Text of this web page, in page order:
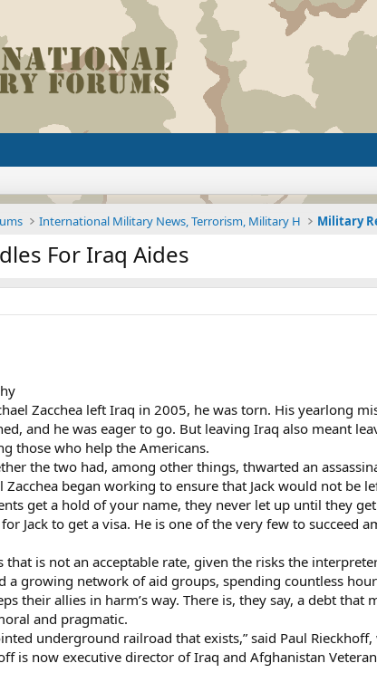
International Military News, Terrorism, Military H
For Iraq Aides
Zacchea left Iraq in 2005, he was torn. His yearlong
and he was eager to go. But leaving Iraq also meant
those who help the Americans.
the two had, among other things, thwarted an
Zacchea began working to ensure that Jack would not be
get a hold of your name, they never let up until they get
Jack to get a visa. He is one of the very few to succeed
that is not an acceptable rate, given the risks the
a growing network of aid groups, spending countless
their allies in harm’s way. There is, they say, a debt
and pragmatic.
underground railroad that exists,” said Paul
is now executive director of Iraq and Afghanistan